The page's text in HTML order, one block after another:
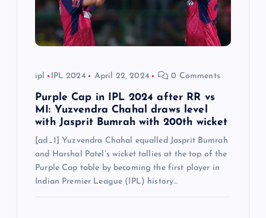
ipl IPL 2024 April 22, 2024 0 Comments
Purple Cap in IPL 2024 after RR vs
MI: Yuzvendra Chahal draws level
with Jasprit Bumrah with 200th wicket
[ad_1] Yuzvendra Chahal equalled Jasprit Bumrah
and Harshal Patel’s wicket tallies at the top of the
Purple Cap table by becoming the first player in
Indian Premier League (IPL) history…